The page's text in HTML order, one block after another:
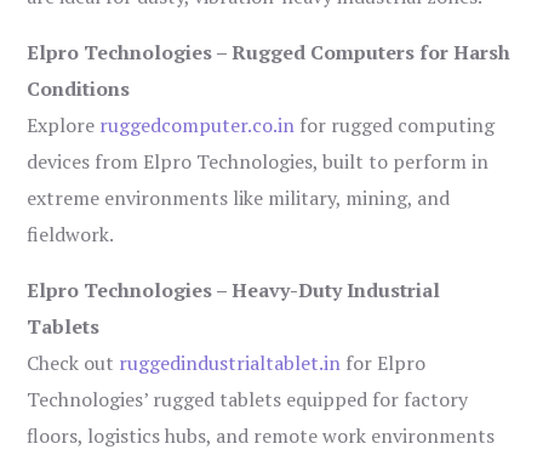
Elpro Technologies – Rugged Computers for Harsh
Conditions
Explore ruggedcomputer.co.in for rugged computing
devices from Elpro Technologies, built to perform in
extreme environments like military, mining, and
fieldwork.
Elpro Technologies – Heavy-Duty Industrial
Tablets
Check out ruggedindustrialtablet.in for Elpro
Technologies’ rugged tablets equipped for factory
floors, logistics hubs, and remote work environments